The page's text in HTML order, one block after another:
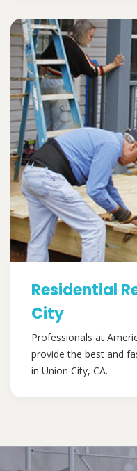
Residential
City
Professionals at
provide the best and
in Union City, CA.